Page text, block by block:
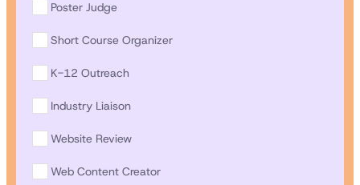
Poster Judge
Short Course Organizer
K-12 Outreach
Industry Liaison
Website Review
Web Content Creator